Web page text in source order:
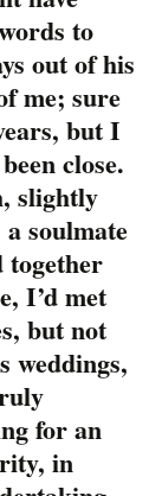
to
out of his
me; sure
but I
close.
slightly
soulmate
together
I’d met
but not
weddings,
for an
in